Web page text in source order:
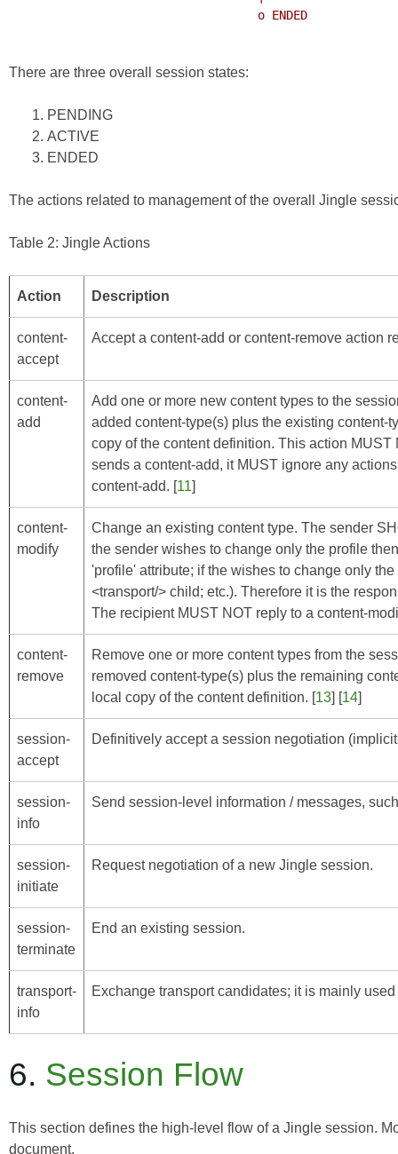
There are three overall session states:
PENDING
ACTIVE
ENDED
The actions related to management of the overall Jingle
Table 2: Jingle Actions
Action Description
content-
accept
Accept a content-add or content-remove action
content-
add
Add one or more new content types to the
added content-type(s) plus the existing
copy of the content definition. This action
sends a content-add, it MUST ignore any
content-add. [11]
content-
modify
Change an existing content type. The sender
the sender wishes to change only the profile
'profile' attribute; if the wishes to change only
<transport/> child; etc.). Therefore it is the
The recipient MUST NOT reply to a content-
content-
remove
Remove one or more content types from the
removed content-type(s) plus the remaining
local copy of the content definition. [13] [14]
session-
accept
Definitively accept a session negotiation
session-
info
Send session-level information / messages,
session-
initiate
Request negotiation of a new Jingle session.
session-
terminate
End an existing session.
transport-
info
Exchange transport candidates; it is mainly
6. Session Flow
This section defines the high-level flow of a Jingle session.
document.